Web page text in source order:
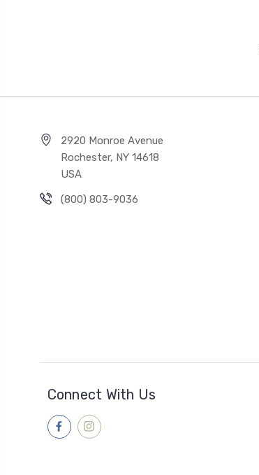
2920 Monroe Avenue
Rochester, NY 14618
USA
(800) 803-9036
Connect With Us